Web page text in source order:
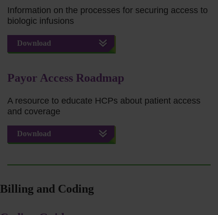
Information on the processes for securing access to
biologic infusions
Download
Payor Access Roadmap
A resource to educate HCPs about patient access
and coverage
Download
Billing and Coding